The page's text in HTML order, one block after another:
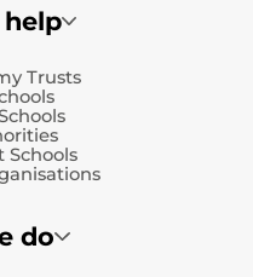
Trusts
Schools
do